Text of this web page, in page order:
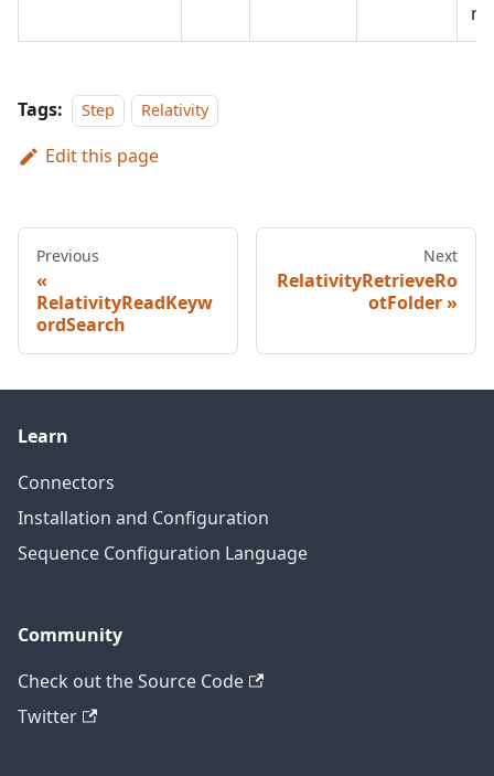
Tags: Step Relativity
Edit this page
Previous
RelativityReadKeyw
ordSearch
Next
RelativityRetrieveRo
otFolder
Learn
Connectors
Installation and Configuration
Sequence Configuration Language
Community
Check out the Source Code
Twitter